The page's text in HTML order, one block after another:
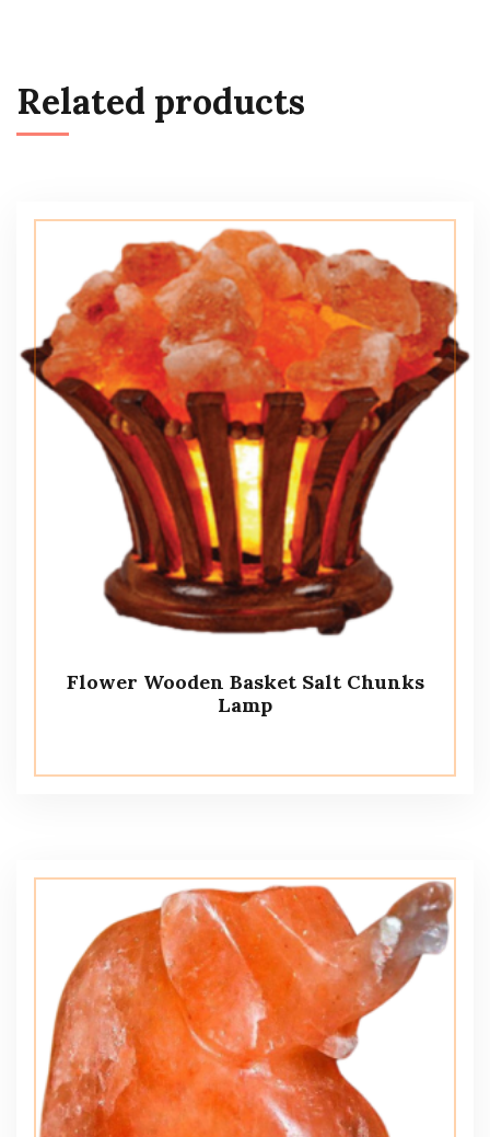
Related products
Flower Wooden Basket Salt Chunks
Lamp